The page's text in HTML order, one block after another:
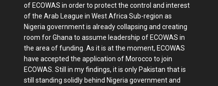
of ECOWAS in order to protect the control and interest
of the Arab League in West Africa Sub-region as
Nigeria government is already collapsing and creating
room for Ghana to assume leadership of ECOWAS in
the area of funding. As it is at the moment, ECOWAS
have accepted the application of Morocco to join
ECOWAS. Still in my findings, it is only Pakistan that is
still standing solidly behind Nigeria government and